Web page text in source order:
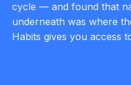
cycle — and found that
underneath was where
Habits gives you access